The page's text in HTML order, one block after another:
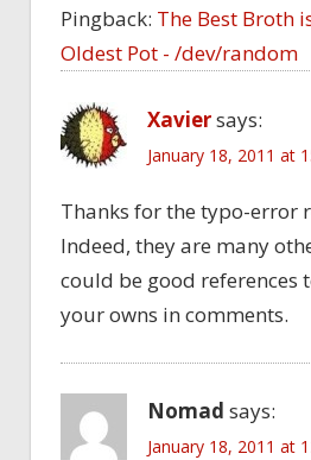
Pingback: The Best Broth
Oldest Pot - /dev/random
Xaviersays:
January 18, 2011 at
Thanks for the typo-error
Indeed, they are many
could be good references
your owns in comments.
Nomad says:
January 18, 2011 at